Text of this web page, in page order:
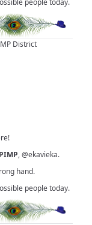
District
PIMP,@ekavieka.
hand.
people today.